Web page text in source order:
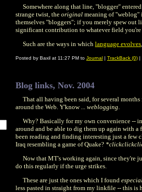
Somewhere along that line, "blogger"
strange twist, the original meaning of "weblog"
themselves "bloggers"; if you merely spew out
significant contribution to whatever field
Such are the ways in which language evolves
Posted by Baxil at 11:27 PM to Journal | TrackBack (0) |
Blog links, Nov. 2004
That all having been said, for several
around the Web. Y'know ... weblogging.
Why? Basically for my own convenience --
around and be able to dig them up again with
been reading and finding interesting just a few
Iraq resembling a game of Quake?
Now that MT's working again, since they're
do this regularly if the urge strikes.
These are just the ones which I found
less pasted in straight from my linkfile -- this is